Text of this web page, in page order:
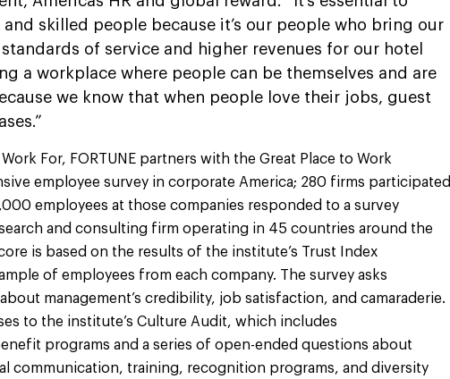
skilled people because it’s our people who bring our
of service and higher revenues for our hotel
a workplace where people can be themselves and are
we know that when people love their jobs, guest
For, FORTUNE partners with the Great Place to Work
employee survey in corporate America; 280 firms participated
employees at those companies responded to a survey
and consulting firm operating in 45 countries around the
is based on the results of the institute’s Trust Index
of employees from each company. The survey asks
management’s credibility, job satisfaction, and camaraderie.
to the institute’s Culture Audit, which includes
programs and a series of open-ended questions about
communication, training, recognition programs, and diversity